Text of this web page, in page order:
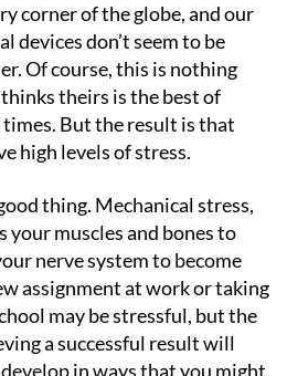
corner of the globe, and our
devices don’t seem to be
Of course, this is nothing
theirs is the best of
But the result is that
high levels of stress.
thing. Mechanical stress,
your muscles and bones to
nerve system to become
assignment at work or taking
may be stressful, but the
a successful result will
in ways that you might